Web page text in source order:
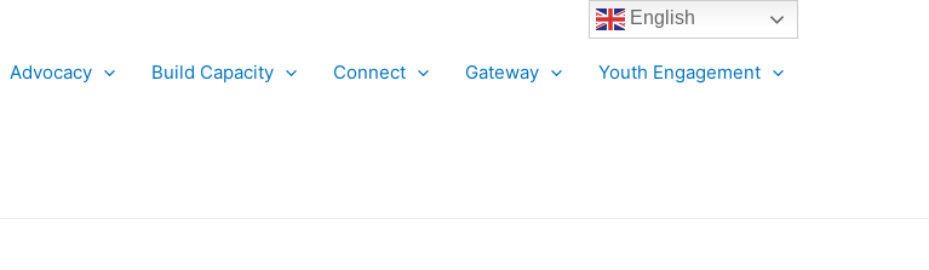
Advocacy Build Capacity Connect Gateway Youth Engagement
English